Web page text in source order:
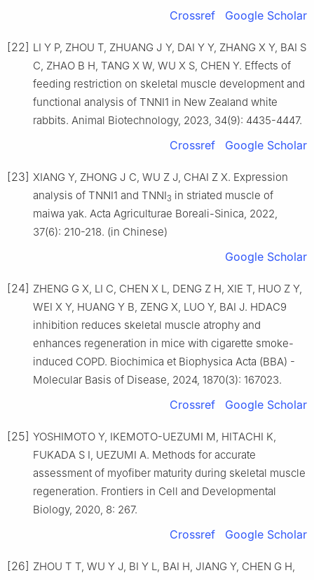
Crossref Google Scholar
[22] LI Y P, ZHOU T, ZHUANG J Y, DAI Y Y, ZHANG X Y, BAI S
C, ZHAO B H, TANG X W, WU X S, CHEN Y. Effects of
feeding restriction on skeletal muscle development and
functional analysis of TNNI1 in New Zealand white
rabbits. Animal Biotechnology, 2023, 34(9): 4435-4447.
Crossref Google Scholar
[23] XIANG Y, ZHONG J C, WU Z J, CHAI Z X. Expression
analysis of TNNI1 and TNNI3 in striated muscle of
maiwa yak. Acta Agriculturae Boreali-Sinica, 2022,
37(6): 210-218. (in Chinese)
Google Scholar
[24] ZHENG G X, LI C, CHEN X L, DENG Z H, XIE T, HUO Z Y,
WEI X Y, HUANG Y B, ZENG X, LUO Y, BAI J. HDAC9
inhibition reduces skeletal muscle atrophy and
enhances regeneration in mice with cigarette smoke-
induced COPD. Biochimica et Biophysica Acta (BBA) -
Molecular Basis of Disease, 2024, 1870(3): 167023.
Crossref Google Scholar
[25] YOSHIMOTO Y, IKEMOTO-UEZUMI M, HITACHI K,
FUKADA S I, UEZUMI A. Methods for accurate
assessment of myofiber maturity during skeletal muscle
regeneration. Frontiers in Cell and Developmental
Biology, 2020, 8: 267.
Crossref Google Scholar
[26] ZHOU T T, WU Y J, BI Y L, BAI H, JIANG Y, CHEN G H,